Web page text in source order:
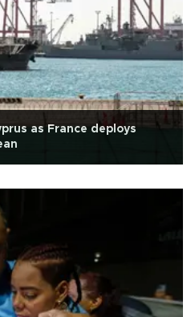
as France deploys